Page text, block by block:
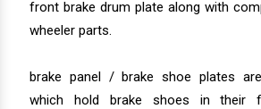
front brake drum plate along with
wheeler parts.
brake panel / brake shoe plates
which hold brake shoes in their